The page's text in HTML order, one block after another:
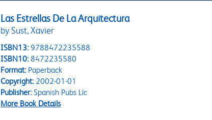
Las Estrellas De La Arquitectura
by Sust, Xavier
ISBN13: 9788472235588
ISBN10: 8472235580
Format:Paperback
Copyright:2002-01-01
Publisher:Spanish Pubs Llc
More Book Details